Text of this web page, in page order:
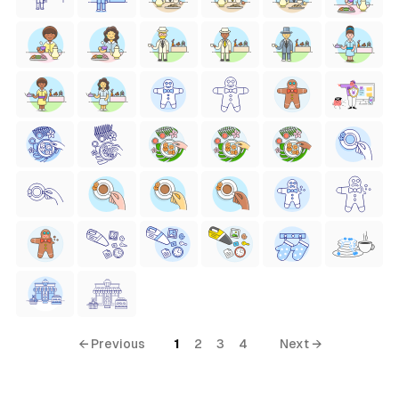
← Previous 1 2 3 4 Next →